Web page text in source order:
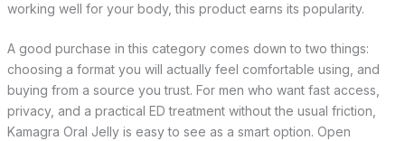
working well for your body, this product earns its popularity.
A good purchase in this category comes down to two things:
choosing a format you will actually feel comfortable using, and
buying from a source you trust. For men who want fast access,
privacy, and a practical ED treatment without the usual friction,
Kamagra Oral Jelly is easy to see as a smart option. Open